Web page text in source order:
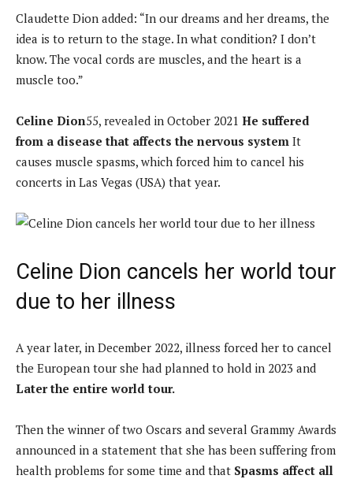
Claudette Dion added: “In our dreams and her dreams, the
idea is to return to the stage. In what condition? I don’t
know. The vocal cords are muscles, and the heart is a
muscle too.”
Celine Dion55, revealed in October 2021 He suffered
from a disease that affects the nervous system It
causes muscle spasms, which forced him to cancel his
concerts in Las Vegas (USA) that year.
Celine Dion cancels her world tour
due to her illness
A year later, in December 2022, illness forced her to cancel
the European tour she had planned to hold in 2023 and
Later the entire world tour.
Then the winner of two Oscars and several Grammy Awards
announced in a statement that she has been suffering from
health problems for some time and that Spasms affect all